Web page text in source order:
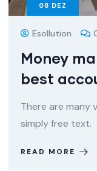
08 DEZ
Esollution
Money
best
There are many
simply free text.
READ MORE